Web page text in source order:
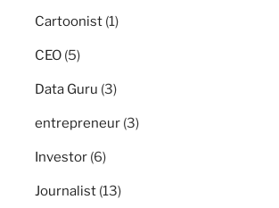
Cartoonist (1)
CEO (5)
Data Guru (3)
entrepreneur (3)
Investor (6)
Journalist (13)